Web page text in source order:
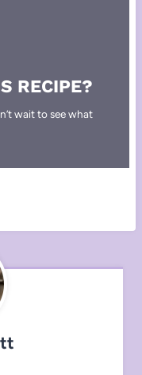
RECIPE?
wait to see what